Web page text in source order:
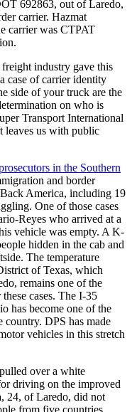
692863, out of Laredo,
carrier. Hazmat
carrier was CTPAT
industry gave this
case of carrier identity
side of your truck are the
on who is
Transport International
leaves us with public
in the Southern
and border
America, including 19
One of those cases
Reyes who arrived at a
vehicle was empty. A K-
hidden in the cab and
The temperature
of Texas, which
remains one of the
cases. The I-35
has become one of the
country. DPS has made
vehicles in this stretch
over a white
driving on the improved
24, of Laredo, did not